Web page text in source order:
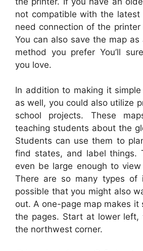
not compatible with the latest
need connection of the
You can also save the map as
method you prefer You’ll
you love.
In addition to making it
as well, you could also utilize
school projects. These
teaching students about the
Students can use them to
find states, and label things.
even be large enough to
There are so many types of
possible that you might also
out. A one-page map makes it
the pages. Start at lower left,
the northwest corner.